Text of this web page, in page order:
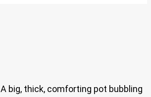
big, thick, comforting pot bubbling